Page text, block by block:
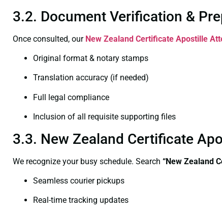
3.2. Document Verification &
Once consulted, our New Zealand Certificate Apostille
Original format & notary stamps
Translation accuracy (if needed)
Full legal compliance
Inclusion of all requisite supporting files
3.3. New Zealand Certificate
We recognize your busy schedule. Search “New Zealand
Seamless courier pickups
Real-time tracking updates